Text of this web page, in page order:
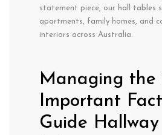
statement piece, our hall tables
apartments, family homes, and
interiors across Australia.
Managing the
Important
Guide Hallway